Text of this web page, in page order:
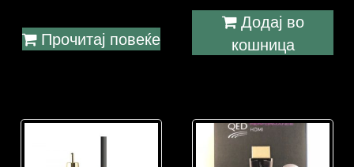
Прочитај повеќе
Додај во
кошница